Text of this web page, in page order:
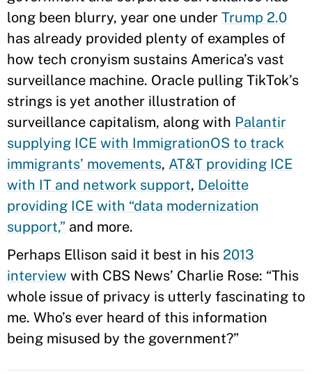
long been blurry, year one under Trump 2.0
has already provided plenty of examples of
how tech cronyism sustains America’s vast
surveillance machine. Oracle pulling TikTok’s
strings is yet another illustration of
surveillance capitalism, along with Palantir
supplying ICE with ImmigrationOS to track
immigrants’ movements, AT&T providing ICE
with IT and network support, Deloitte
providing ICE with “data modernization
support,” and more.
Perhaps Ellison said it best in his 2013
interview with CBS News’ Charlie Rose: “This
whole issue of privacy is utterly fascinating to
me. Who’s ever heard of this information
being misused by the government?”